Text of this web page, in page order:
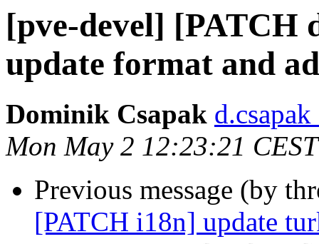
[pve-devel] [PATCH
update format and
Dominik Csapak
Mon May 2 12:23:21
Previous message (by
[PATCH i18n] update